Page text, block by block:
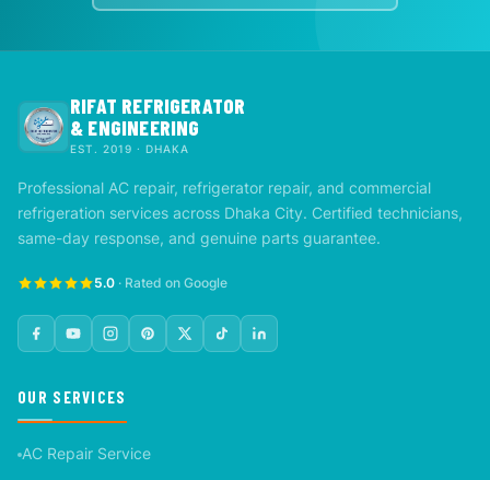
RIFAT REFRIGERATOR
& ENGINEERING
EST. 2019 · DHAKA
Professional AC repair, refrigerator repair, and commercial
refrigeration services across Dhaka City. Certified technicians,
same-day response, and genuine parts guarantee.
5.0 · Rated on Google
OUR SERVICES
AC Repair Service